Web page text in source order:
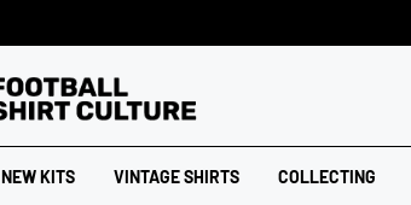
NEW KITS VINTAGE SHIRTS COLLECTING